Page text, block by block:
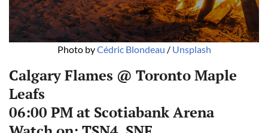
Photo by Cédric Blondeau / Unsplash
Calgary Flames @ Toronto Maple
Leafs
06:00 PM at Scotiabank Arena